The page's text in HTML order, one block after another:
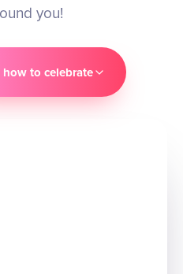
you!
how to celebrate